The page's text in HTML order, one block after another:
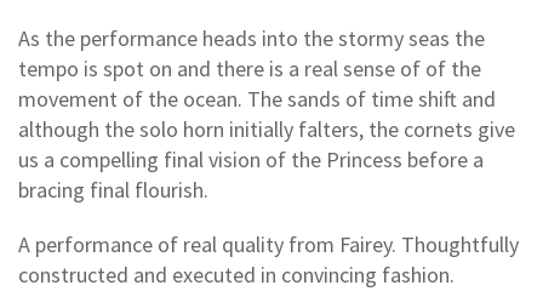
As the performance heads into the stormy seas the
tempo is spot on and there is a real sense of of the
movement of the ocean. The sands of time shift and
although the solo horn initially falters, the cornets give
us a compelling final vision of the Princess before a
bracing final flourish.
A performance of real quality from Fairey. Thoughtfully
constructed and executed in convincing fashion.